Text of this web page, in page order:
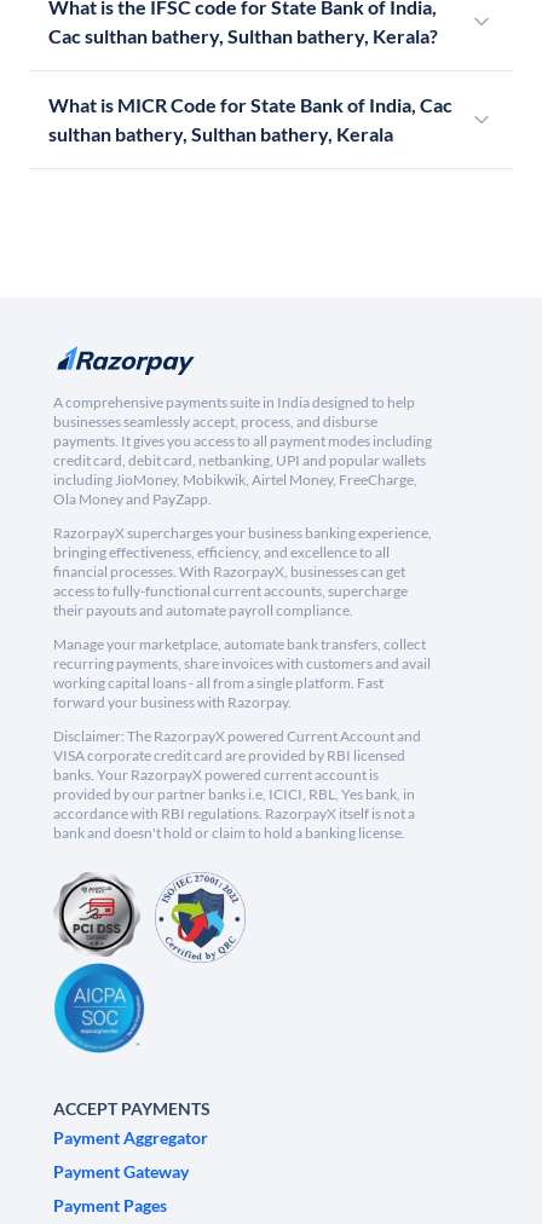
What is the IFSC code for State Bank of India,
Cac sulthan bathery, Sulthan bathery, Kerala?
What is MICR Code for State Bank of India, Cac
sulthan bathery, Sulthan bathery, Kerala
A comprehensive payments suite in India designed to help
businesses seamlessly accept, process, and disburse
payments. It gives you access to all payment modes including
credit card, debit card, netbanking, UPI and popular wallets
including JioMoney, Mobikwik, Airtel Money, FreeCharge,
Ola Money and PayZapp.
RazorpayX supercharges your business banking experience,
bringing effectiveness, efficiency, and excellence to all
financial processes. With RazorpayX, businesses can get
access to fully-functional current accounts, supercharge
their payouts and automate payroll compliance.
Manage your marketplace, automate bank transfers, collect
recurring payments, share invoices with customers and avail
working capital loans - all from a single platform. Fast
forward your business with Razorpay.
Disclaimer: The RazorpayX powered Current Account and
VISA corporate credit card are provided by RBI licensed
banks. Your RazorpayX powered current account is
provided by our partner banks i.e, ICICI, RBL, Yes bank, in
accordance with RBI regulations. RazorpayX itself is not a
bank and doesn't hold or claim to hold a banking license.
ACCEPT PAYMENTS
Payment Aggregator
Payment Gateway
Payment Pages